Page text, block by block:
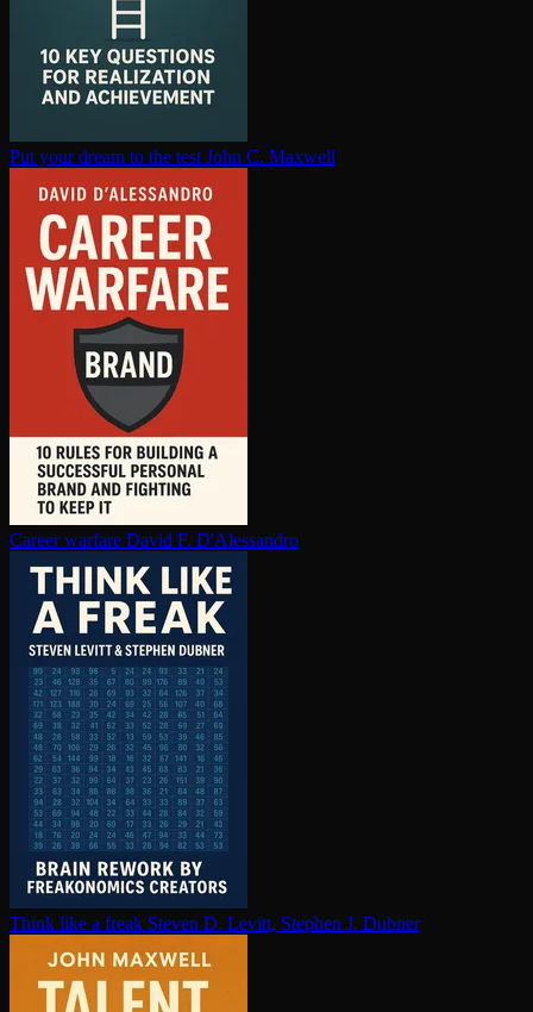
Put your dream to the test John C. Maxwell
Career warfare David F. D'Alessandro
Think like a freak Steven D. Levitt, Stephen J. Dubner